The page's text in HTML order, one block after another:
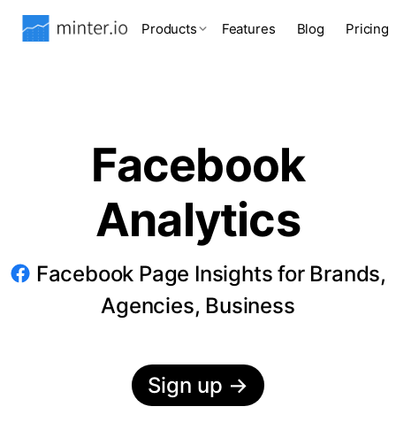
Products Features Blog Pricing
Facebook
Analytics
Facebook Page Insights for Brands,
Agencies, Business
Sign up →